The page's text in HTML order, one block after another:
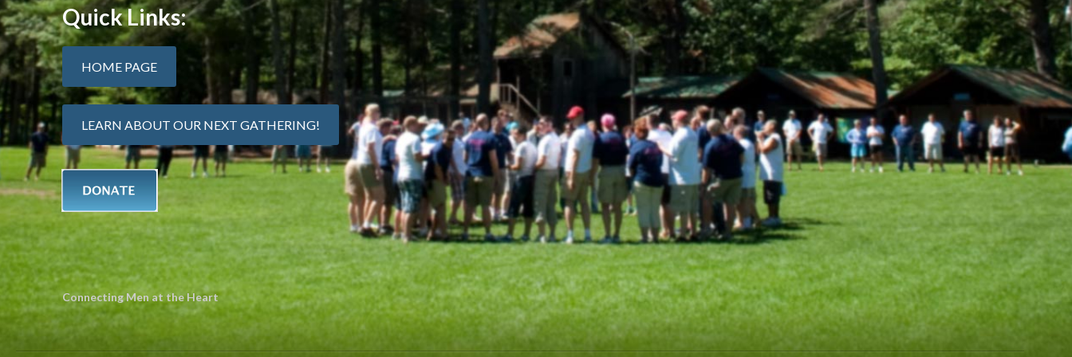
Quick Links:
HOME PAGE
LEARN ABOUT OUR NEXT GATHERING!
Connecting Men at the Heart